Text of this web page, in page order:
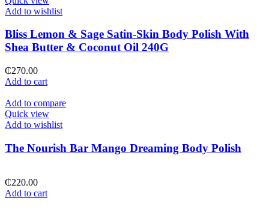
Add to wishlist
Bliss Lemon & Sage Satin-Skin Body Polish With
Shea Butter & Coconut Oil 240G
₵270.00
Add to cart
Add to compare
Quick view
Add to wishlist
The Nourish Bar Mango Dreaming Body Polish
₵220.00
Add to cart